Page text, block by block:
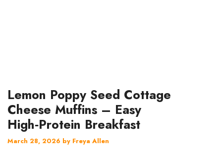
Lemon Poppy Seed Cottage
Cheese Muffins – Easy
High‑Protein Breakfast
March 28, 2026 by Freya Allen